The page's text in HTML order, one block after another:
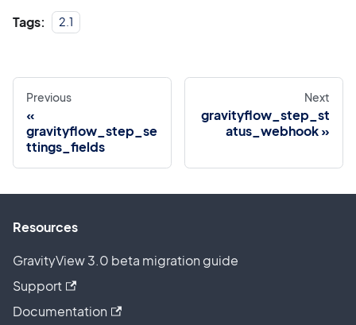
Tags: 2.1
Previous
gravityflow_step_se
ttings_fields
Next
gravityflow_step_st
atus_webhook
Resources
GravityView 3.0 beta migration guide
Support
Documentation